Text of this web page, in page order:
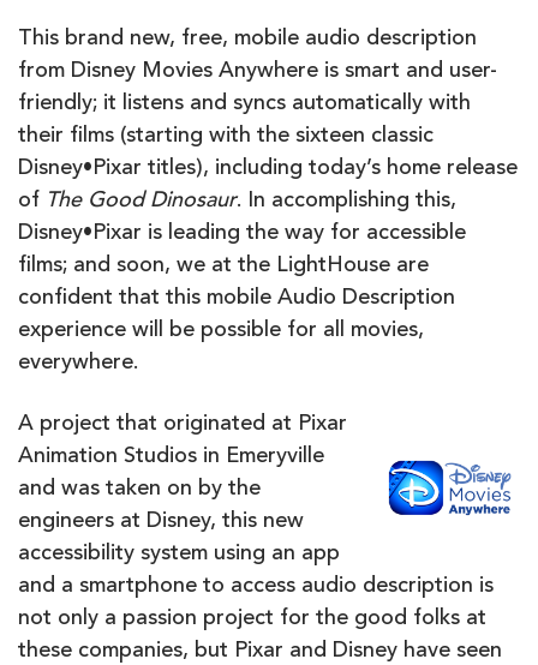
This brand new, free, mobile audio description
from Disney Movies Anywhere is smart and user-
friendly; it listens and syncs automatically with
their films (starting with the sixteen classic
Disney•Pixar titles), including today’s home release
of The Good Dinosaur. In accomplishing this,
Disney•Pixar is leading the way for accessible
films; and soon, we at the LightHouse are
confident that this mobile Audio Description
experience will be possible for all movies,
everywhere.
A project that originated at Pixar
Animation Studios in Emeryville
and was taken on by the
engineers at Disney, this new
accessibility system using an app
and a smartphone to access audio description is
not only a passion project for the good folks at
these companies, but Pixar and Disney have seen